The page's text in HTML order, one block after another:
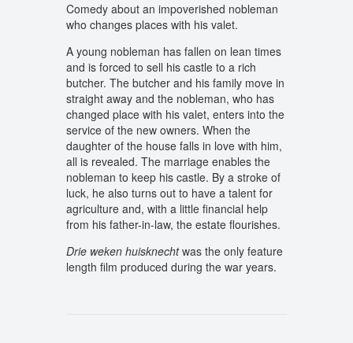
Comedy about an impoverished nobleman
who changes places with his valet.
A young nobleman has fallen on lean times
and is forced to sell his castle to a rich
butcher. The butcher and his family move in
straight away and the nobleman, who has
changed place with his valet, enters into the
service of the new owners. When the
daughter of the house falls in love with him,
all is revealed. The marriage enables the
nobleman to keep his castle. By a stroke of
luck, he also turns out to have a talent for
agriculture and, with a little financial help
from his father-in-law, the estate flourishes.
Drie weken huisknechtwas the only feature
length film produced during the war years.